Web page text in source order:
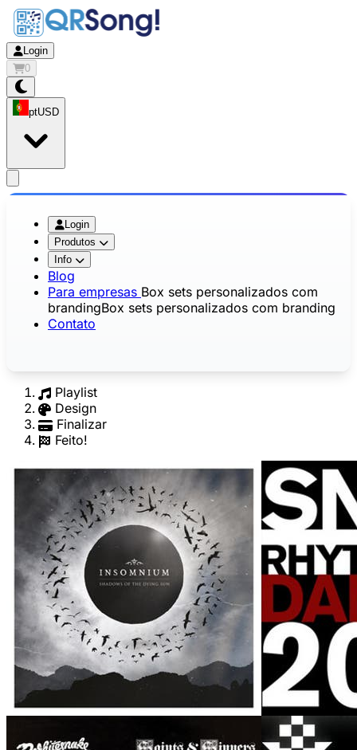
Login
0
ptUSD
Login
Produtos
Info
Blog
Para empresas Box sets personalizados com
brandingBox sets personalizados com branding
Contato
Playlist
Design
Finalizar
Feito!